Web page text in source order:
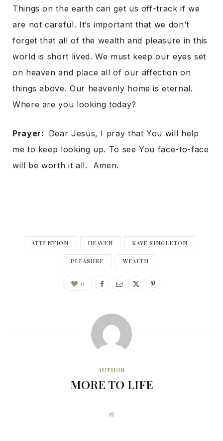
Things on the earth can get us off-track if we
are not careful. It’s important that we don’t
forget that all of the wealth and pleasure in this
world is short lived. We must keep our eyes set
on heaven and place all of our affection on
things above. Our heavenly home is eternal.
Where are you looking today?
Prayer: Dear Jesus, I pray that You will help
me to keep looking up. To see You face-to-face
will be worth it all. Amen.
ATTENTION HEAVEN KAYE SINGLETON
PLEASURE WEALTH
0
AUTHOR
MORE TO LIFE
W